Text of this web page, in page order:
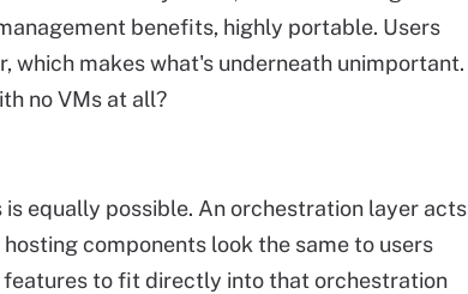
benefits, highly portable. Users
which makes what's underneath unimportant.
no VMs at all?
equally possible. An orchestration layer acts
components look the same to users
to fit directly into that orchestration